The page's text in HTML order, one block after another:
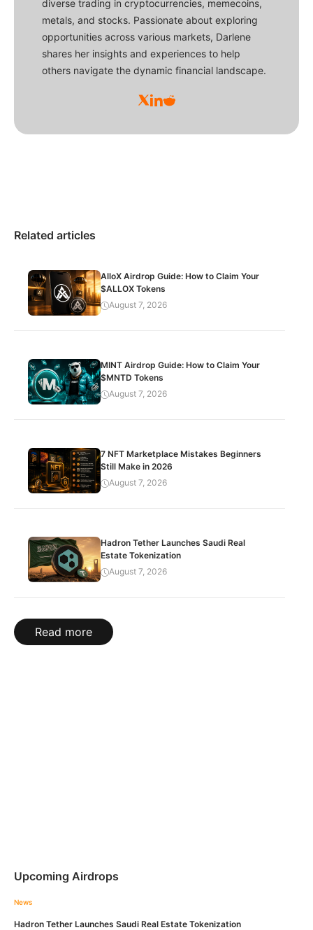
diverse trading in cryptocurrencies, memecoins,
metals, and stocks. Passionate about exploring
opportunities across various markets, Darlene
shares her insights and experiences to help
others navigate the dynamic financial landscape.
Related articles
AlloX Airdrop Guide: How to Claim Your
$ALLOX Tokens
August 7, 2026
MINT Airdrop Guide: How to Claim Your
$MNTD Tokens
August 7, 2026
7 NFT Marketplace Mistakes Beginners
Still Make in 2026
August 7, 2026
Hadron Tether Launches Saudi Real
Estate Tokenization
August 7, 2026
Read more
Upcoming Airdrops
News
Hadron Tether Launches Saudi Real Estate Tokenization